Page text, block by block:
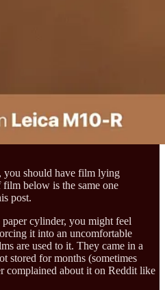
you should have film lying
below is the same one
post.
cylinder, you might feel
it into an uncomfortable
are used to it. They came in a
stored for months (sometimes
complained about it on Reddit like